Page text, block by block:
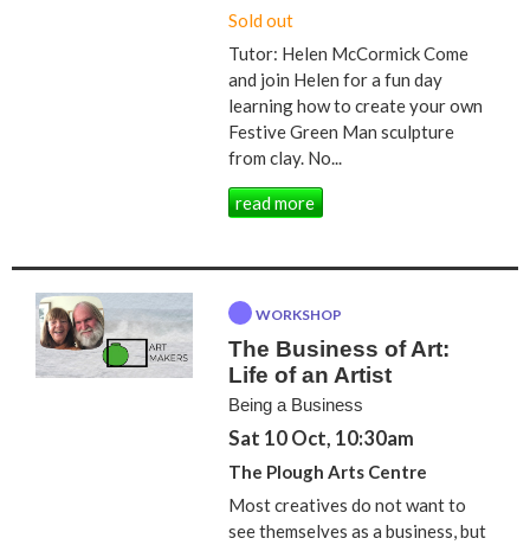
Sold out
Tutor: Helen McCormick Come
and join Helen for a fun day
learning how to create your own
Festive Green Man sculpture
from clay. No...
read more
WORKSHOP
The Business of Art:
Life of an Artist
Being a Business
Sat 10 Oct, 10:30am
The Plough Arts Centre
Most creatives do not want to
see themselves as a business, but